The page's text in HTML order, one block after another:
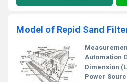
Model of Repid Sand
Automation
Dimension
Power